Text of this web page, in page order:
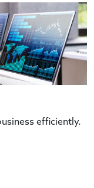
efficiently.